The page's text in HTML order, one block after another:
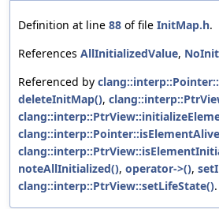
Definition at line 88 of file InitMap.h.
References AllInitializedValue,
Referenced by
deleteInitMap(),
noteAllInitialized(), operator->(),
clang::interp::PtrView::setLifeState().